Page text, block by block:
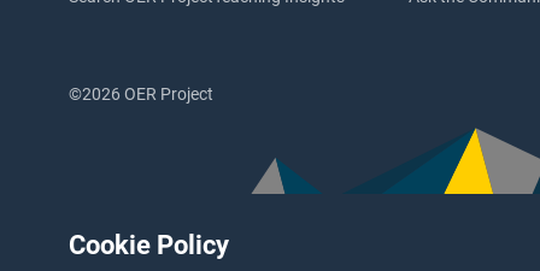
Cookie Policy
©2026 OER Project